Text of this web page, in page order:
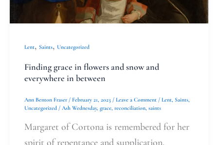
Lent, Saints, Uncategorized
Finding grace in flowers and snow and
everywhere in between
Ann Benton Fraser / February 21, 2023 / Leave a Comment / Lent Saints
Uncategorized / Ash Wednesday, grace reconciliation saints
Margaret of Cortona is remembered for her
spirit of repentance and supplication.